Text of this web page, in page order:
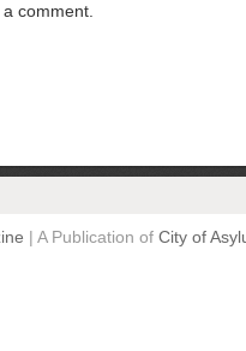
comment.
| A Publication of City of